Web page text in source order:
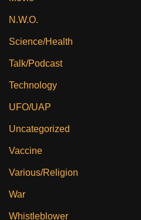
N.W.O.
Science/Health
Talk/Podcast
Technology
UFO/UAP
Uncategorized
Vaccine
Various/Religion
War
Whistleblower